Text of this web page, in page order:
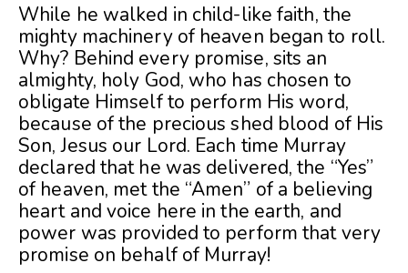
While he walked in child-like faith, the
mighty machinery of heaven began to roll.
Why? Behind every promise, sits an
almighty, holy God, who has chosen to
obligate Himself to perform His word,
because of the precious shed blood of His
Son, Jesus our Lord. Each time Murray
declared that he was delivered, the “Yes”
of heaven, met the “Amen” of a believing
heart and voice here in the earth, and
power was provided to perform that very
promise on behalf of Murray!